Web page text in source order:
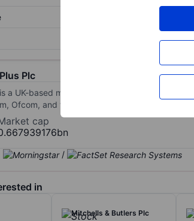
Plc
a UK-based multiservice utility provider
Ofcom, and the Financial Conduct Authority.
cap
/
in
Mitchells & Butlers Plc